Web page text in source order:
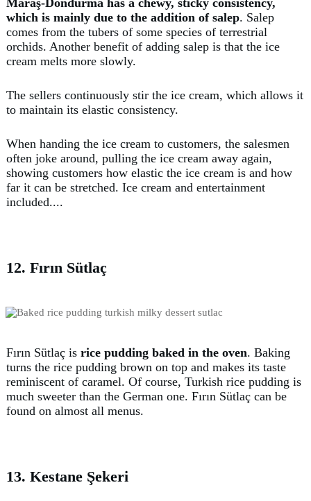
which is mainly due to the addition of salep. Salep
comes from the tubers of some species of terrestrial
orchids. Another benefit of adding salep is that the ice
cream melts more slowly.
The sellers continuously stir the ice cream, which allows it
to maintain its elastic consistency.
When handing the ice cream to customers, the salesmen
often joke around, pulling the ice cream away again,
showing customers how elastic the ice cream is and how
far it can be stretched. Ice cream and entertainment
included....
12. Fırın Sütlaç
Fırın Sütlaç is rice pudding baked in the oven. Baking
turns the rice pudding brown on top and makes its taste
reminiscent of caramel. Of course, Turkish rice pudding is
much sweeter than the German one. Fırın Sütlaç can be
found on almost all menus.
13. Kestane Şekeri